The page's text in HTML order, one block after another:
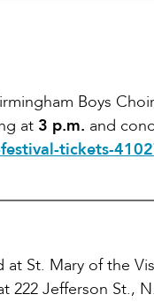
Boys
at 3 p.m. and
tickets-
St. Mary of the
222 Jefferson St., N.